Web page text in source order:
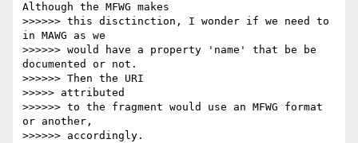
Although the MFWG makes
>>>>>> this disctinction, I wonder if we need to
in MAWG as we
>>>>>> would have a property 'name' that be be
documented or not.
>>>>>> Then the URI
>>>>> attributed
>>>>>> to the fragment would use an MFWG format
or another,
>>>>>> accordingly.